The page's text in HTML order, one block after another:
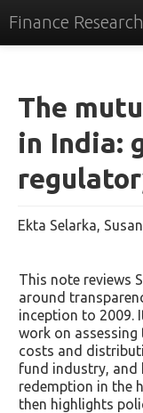
Finance
Policy
Events
Commentary
Tracker
Systems
Videos
People
Contact
The
in India:
Ekta Selarka,
This note reviews
around
inception to 2009.
work on
costs and
fund industry, and
redemption in the
then highlights